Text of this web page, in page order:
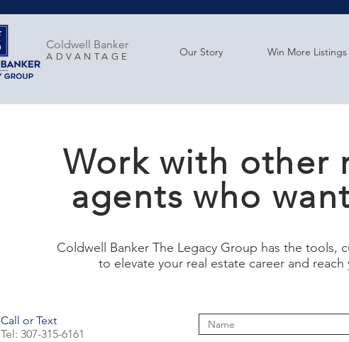
Coldwell Banker
ADVANTAGE Our Story Win More Listings
Work with other
agents who
Coldwell Banker The Legacy Group has the tools,
to elevate your real estate career and reach
Call or Text
Tel: 307-315-6161